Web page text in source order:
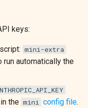
Models
Utilities
keys:
mini-extra
run automatically the
the mini config file.